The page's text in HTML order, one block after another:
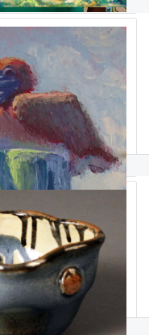
Manon Sander
Lena Sanders